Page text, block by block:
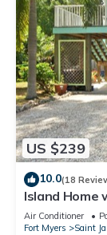
US $239
10.0(18
Island Home
Bikes, and
Air Conditioner
Fort Myers
Saint